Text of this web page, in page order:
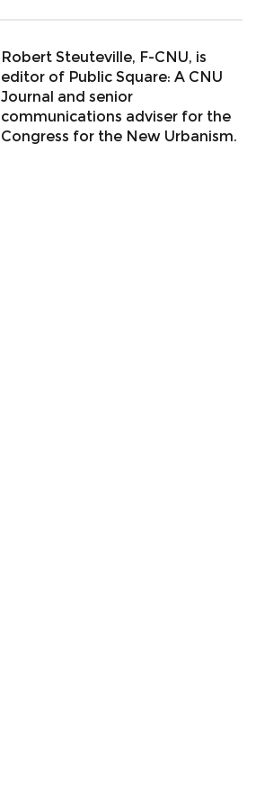
Robert Steuteville, F-CNU, is
editor of Public Square: A CNU
Journal and senior
communications adviser for the
Congress for the New Urbanism.